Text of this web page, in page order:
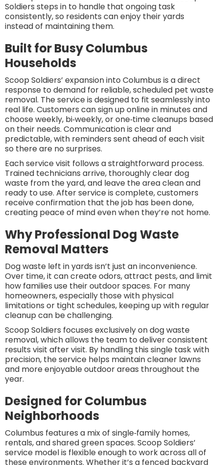
Soldiers steps in to handle that ongoing task
consistently, so residents can enjoy their yards
instead of maintaining them.
Built for Busy Columbus
Households
Scoop Soldiers’ expansion into Columbus is a direct
response to demand for reliable, scheduled pet waste
removal. The service is designed to fit seamlessly into
real life. Customers can sign up online in minutes and
choose weekly, bi‑weekly, or one‑time cleanups based
on their needs. Communication is clear and
predictable, with reminders sent ahead of each visit
so there are no surprises.
Each service visit follows a straightforward process.
Trained technicians arrive, thoroughly clear dog
waste from the yard, and leave the area clean and
ready to use. After service is complete, customers
receive confirmation that the job has been done,
creating peace of mind even when they’re not home.
Why Professional Dog Waste
Removal Matters
Dog waste left in yards isn’t just an inconvenience.
Over time, it can create odors, attract pests, and limit
how families use their outdoor spaces. For many
homeowners, especially those with physical
limitations or tight schedules, keeping up with regular
cleanup can be challenging.
Scoop Soldiers focuses exclusively on dog waste
removal, which allows the team to deliver consistent
results visit after visit. By handling this single task with
precision, the service helps maintain cleaner lawns
and more enjoyable outdoor areas throughout the
year.
Designed for Columbus
Neighborhoods
Columbus features a mix of single‑family homes,
rentals, and shared green spaces. Scoop Soldiers’
service model is flexible enough to work across all of
these environments. Whether it’s a fenced backyard